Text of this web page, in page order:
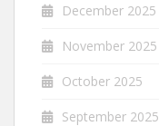
December 2025
November 2025
October 2025
September 2025